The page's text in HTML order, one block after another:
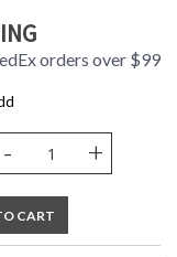
orders over $99
- +
CART